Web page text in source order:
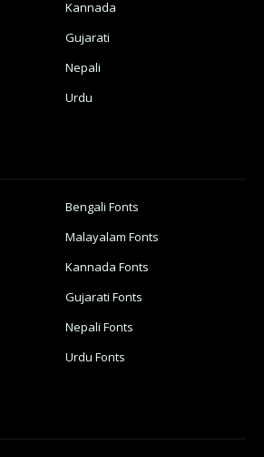
Kannada
Gujarati
Nepali
Urdu
Bengali Fonts
Malayalam Fonts
Kannada Fonts
Gujarati Fonts
Nepali Fonts
Urdu Fonts